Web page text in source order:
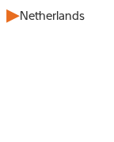
Netherlands